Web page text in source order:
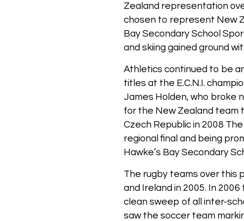
Zealand representation
chosen to represent New
Bay Secondary School
and skiing gained ground
Athletics continued to be
titles at the E.C.N.I.
James Holden, who broke
for the New Zealand team
Czech Republic in 2008
regional final and being
Hawke’s Bay Secondary
The rugby teams over this
and Ireland in 2005. In
clean sweep of all inter-
saw the soccer team